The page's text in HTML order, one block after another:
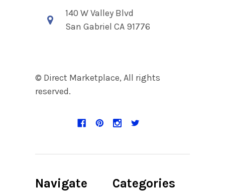
140 W Valley Blvd
San Gabriel CA 91776
© Direct Marketplace, All rights
reserved.
Navigate Categories